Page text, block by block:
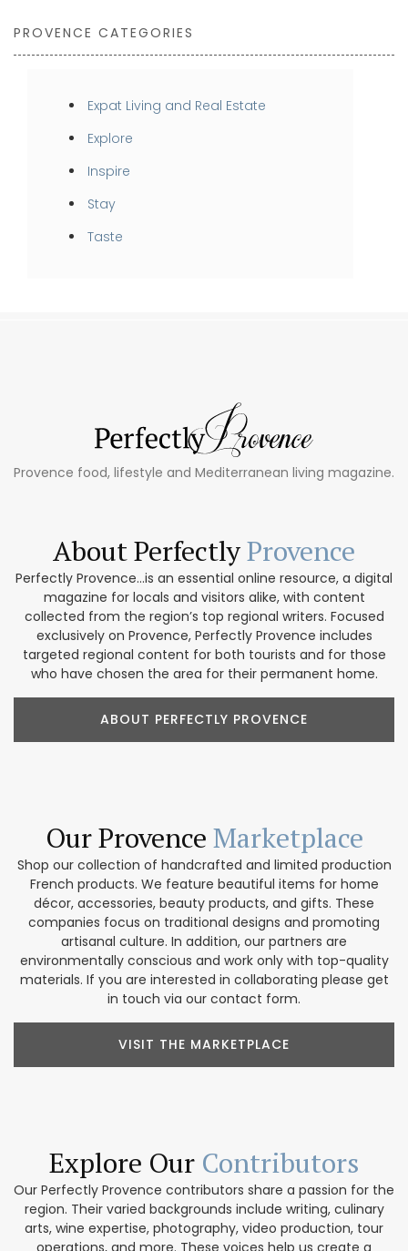
PROVENCE CATEGORIES
Expat Living and Real Estate
Explore
Inspire
Stay
Taste
Provence food, lifestyle and Mediterranean living magazine.
About PerfectlyProvence
Perfectly Provence...is an essential online resource, a digital
magazine for locals and visitors alike, with content
collected from the region’s top regional writers. Focused
exclusively on Provence, Perfectly Provence includes
targeted regional content for both tourists and for those
who have chosen the area for their permanent home.
ABOUT PERFECTLY PROVENCE
Our Provence Marketplace
Shop our collection of handcrafted and limited production
French products. We feature beautiful items for home
décor, accessories, beauty products, and gifts. These
companies focus on traditional designs and promoting
artisanal culture. In addition, our partners are
environmentally conscious and work only with top-quality
materials. If you are interested in collaborating please get
in touch via our contact form.
VISIT THE MARKETPLACE
Explore Our Contributors
Our Perfectly Provence contributors share a passion for the
region. Their varied backgrounds include writing, culinary
arts, wine expertise, photography, video production, tour